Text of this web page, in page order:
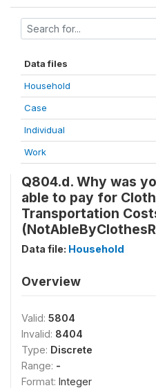
Data files
Household
Case
Individual
Work
Q804.d. Why was
able to pay for
Transportation
Data file: Household
Overview
Valid: 5804
Invalid: 8404
Type: Discrete
Range: -
Format: Integer